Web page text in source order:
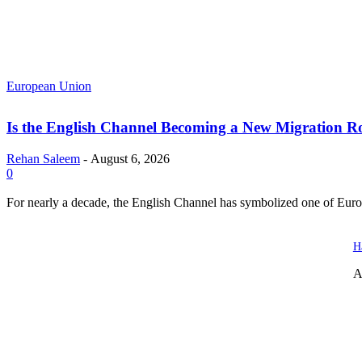
European Union
Is the English Channel Becoming a New Migration
Rehan Saleem - August 6, 2026
0
For nearly a decade, the English Channel has symbolized one of